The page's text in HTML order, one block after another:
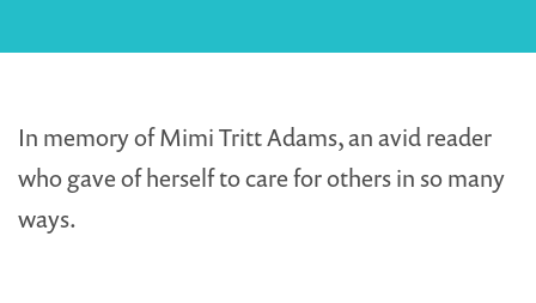
In memory of Mimi Tritt Adams, an avid reader
who gave of herself to care for others in so many
ways.